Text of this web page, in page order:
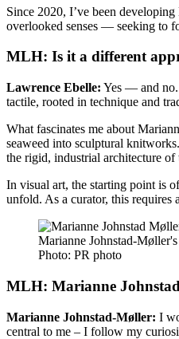
Since 2020, I’ve been
overlooked senses — seeking to
MLH: Is it a different
Lawrence Ebelle: Yes — and no.
tactile, rooted in technique and
What fascinates me about
seaweed into sculptural
the rigid, industrial architecture of
In visual art, the starting point is
unfold. As a curator, this requires
Marianne Johnstad-
Photo: PR photo
MLH: Marianne
Marianne Johnstad-Møller: I
central to me – I follow my